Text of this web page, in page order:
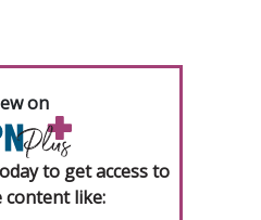
on
to get access to
content like: